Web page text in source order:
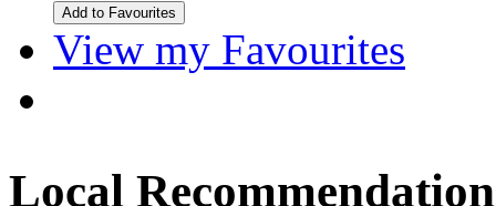
View my Favourites
Local